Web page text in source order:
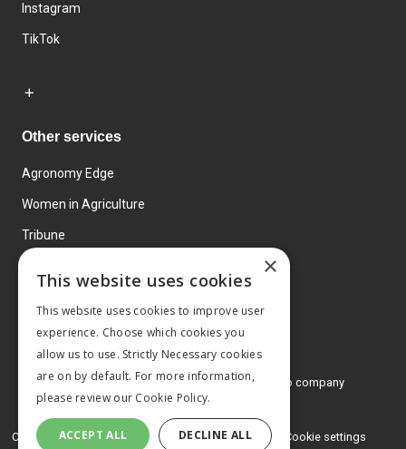
Instagram
TikTok
Other services
Agronomy Edge
Women in Agriculture
Tribune
© 2026 MA Agriculture Ltd, aMark Allen Group company
Privacy Policy
Cookies Policy Terms and conditions Cookie settings
×
This website uses cookies
This website uses cookies to improve user
experience. Choose which cookies you
allow us to use. Strictly Necessary cookies
are on by default. For more information,
please review our Cookie Policy.
ACCEPT ALL DECLINE ALL